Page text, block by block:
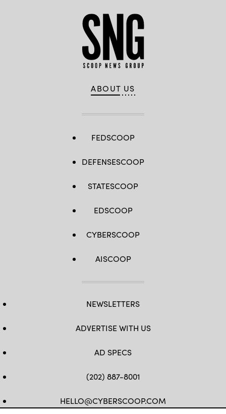
ABOUT US
FEDSCOOP
DEFENSESCOOP
STATESCOOP
EDSCOOP
CYBERSCOOP
AISCOOP
NEWSLETTERS
ADVERTISE WITH US
AD SPECS
(202) 887-8001
HELLO@CYBERSCOOP.COM